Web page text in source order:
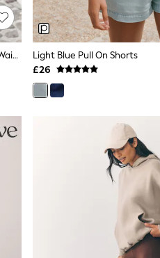
Rust Brown Embroidered Mirror Detail High Waist Short
Light Blue Pull On Shorts
£26